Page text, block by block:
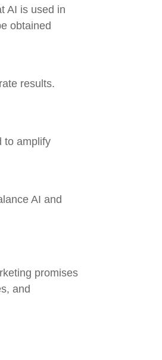
AI is used in
obtained
results.
to amplify
AI and
promises
and